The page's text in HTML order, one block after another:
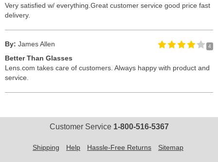
Very satisfied w/ everything.Great customer service good price fast
delivery.
By: James Allen 4
Better Than Glasses
Lens.com takes care of customers. Always happy with product and
service.
Customer Service 1-800-516-5367
Shipping Help Hassle-Free Returns Sitemap